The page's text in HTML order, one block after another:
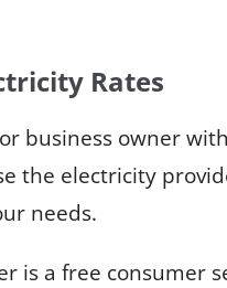
Rates
business owner
the electricity
needs.
is a free consumer